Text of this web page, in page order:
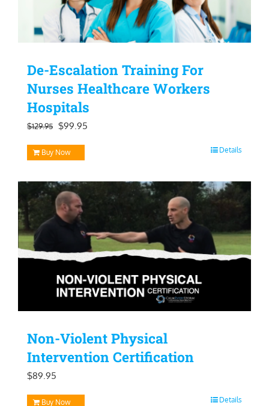
De-Escalation Training For
Nurses Healthcare Workers
Hospitals
$129.95 Original
price
was:
$129.95.
$99.95
$99.95.
Buy Now Details
Non-Violent Physical
Intervention Certification
$89.95
Buy Now Details